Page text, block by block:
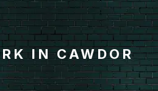
IN CAWDOR